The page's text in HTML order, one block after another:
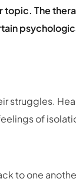
The
struggles.
of
to one